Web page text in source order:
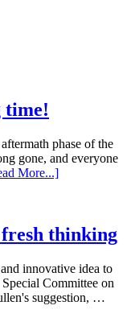
time!
phase of the
gone, and everyone
More...]
thinking
innovative idea to
Committee on
suggestion, …